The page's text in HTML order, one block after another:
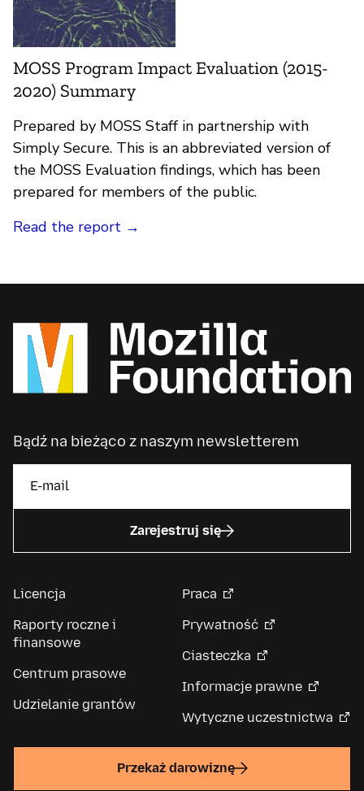
MOSS Program Impact Evaluation (2015-
2020) Summary
Prepared by MOSS Staff in partnership with
Simply Secure. This is an abbreviated version of
the MOSS Evaluation findings, which has been
prepared for members of the public.
Read the report →
Bądź na bieżąco z naszym newsletterem
Zarejestruj się
Licencja
Raporty roczne i
finansowe
Centrum prasowe
Udzielanie grantów
Praca
Prywatność
Ciasteczka
Informacje prawne
Wytyczne uczestnictwa
Przekaż darowiznę